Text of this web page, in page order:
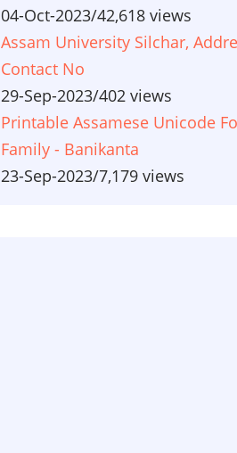
04-Oct-2023/42,618 views
Assam University Silchar,
Contact No
29-Sep-2023/402 views
Printable Assamese Unicode
Family - Banikanta
23-Sep-2023/7,179 views